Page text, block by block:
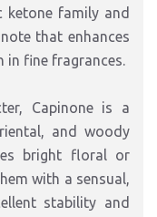
ketone family and
that enhances
in fine fragrances.
, Capinone is a
and woody
bright floral or
with a sensual,
stability and